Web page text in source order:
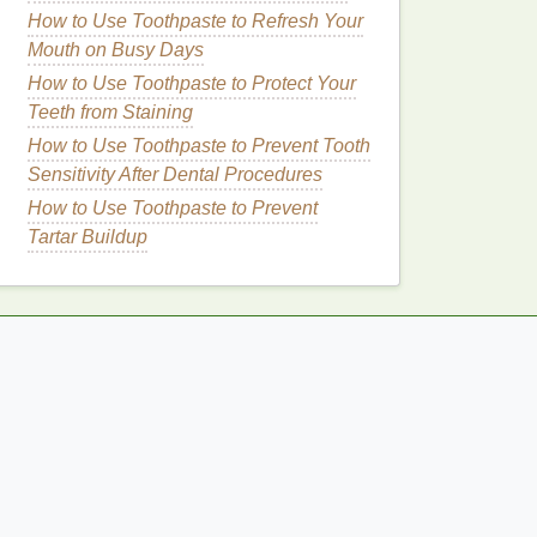
How to Use Toothpaste to Refresh Your
Mouth on Busy Days
How to Use Toothpaste to Protect Your
Teeth from Staining
How to Use Toothpaste to Prevent Tooth
Sensitivity After Dental Procedures
How to Use Toothpaste to Prevent
Tartar Buildup